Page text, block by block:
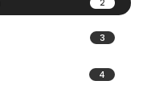
2
3
4